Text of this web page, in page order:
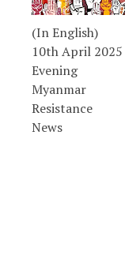
(In English)
10th April 2025
Evening
Myanmar
Resistance
News